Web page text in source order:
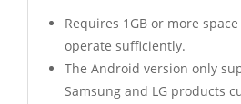
Requires 1GB or more
operate sufficiently.
The Android version only
Samsung and LG products